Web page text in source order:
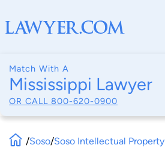
Match With A
Mississippi Lawyer
OR CALL 800-620-0900
/Soso/Soso Intellectual Property